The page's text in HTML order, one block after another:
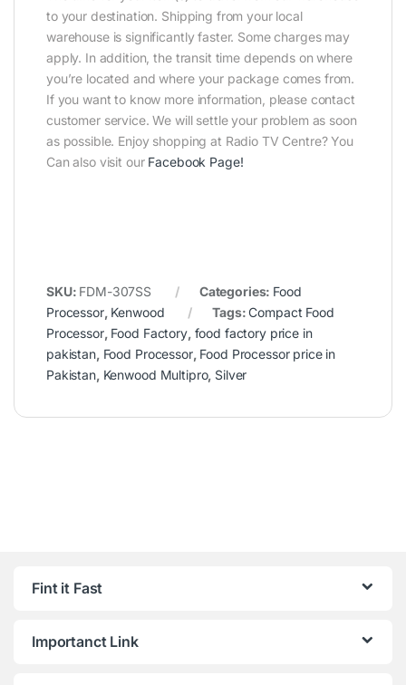
to your destination. Shipping from your local
warehouse is significantly faster. Some charges may
apply. In addition, the transit time depends on where
you’re located and where your package comes from.
If you want to know more information, please contact
customer service. We will settle your problem as soon
as possible. Enjoy shopping at Radio TV Centre? You
Can also visit our Facebook Page!
SKU: FDM-307SS Categories: Food
Processor, Kenwood Tags:Compact Food
Processor, Food Factory, food factory price in
pakistan, Food Processor, Food Processor price in
Pakistan, Kenwood Multipro, Silver
Fint it Fast
Importanct Link